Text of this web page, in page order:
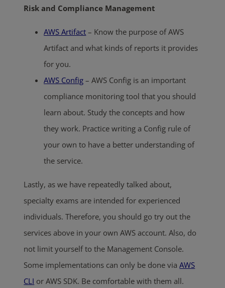
Risk and Compliance Management
AWS Artifact – Know the purpose of AWS
Artifact and what kinds of reports it provides
for you.
AWS Config – AWS Config is an important
compliance monitoring tool that you should
learn about. Study the concepts and how
they work. Practice writing a Config rule of
your own to have a better understanding of
the service.
Lastly, as we have repeatedly talked about,
specialty exams are intended for experienced
individuals. Therefore, you should go try out the
services above in your own AWS account. Also, do
not limit yourself to the Management Console.
Some implementations can only be done viaAWS
CLI or AWS SDK. Be comfortable with them all.